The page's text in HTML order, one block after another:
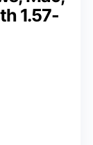
1.57-